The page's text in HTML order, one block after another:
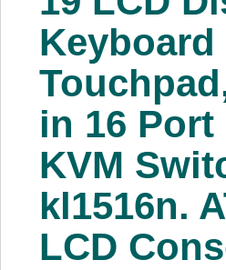
View Cart
Keyboard
in 16 Port
KVM
kl1516n.
LCD